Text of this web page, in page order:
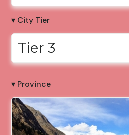
▾ City Tier
Tier 3
▾ Province